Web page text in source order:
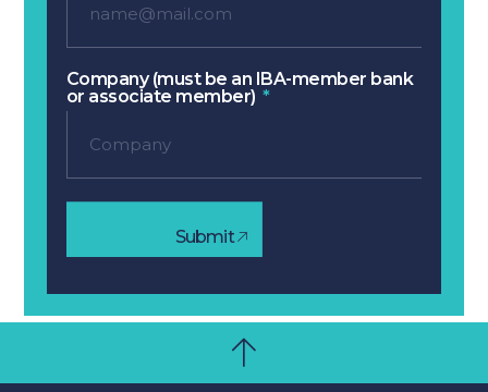
Company (must be an IBA-member bank
or associate member)
Submit